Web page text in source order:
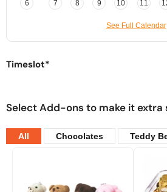
6
7
8
9
10
11
See Full Calendar
Timeslot*
Select Add-ons to make it extra
All Chocolates Teddy